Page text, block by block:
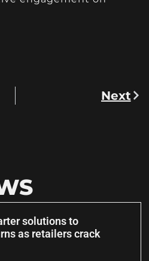
Next
solutions to
as retailers crack